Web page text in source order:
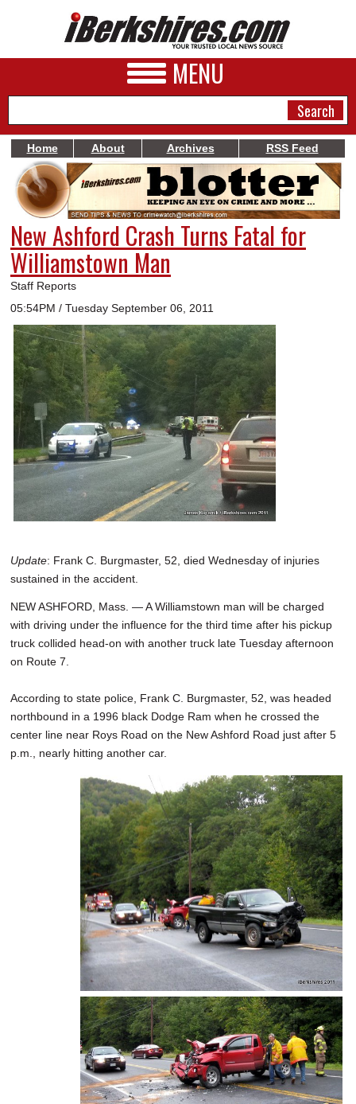
MENU
NEWS
A&E
BUSINESS
SPORTS
PHOTOS
HEALTH
SCHOOLS
DINING
REAL ESTATE
JOBS
SPECIAL SECTIONS
Home About Archives RSS Feed
New Ashford Crash Turns Fatal for
Williamstown Man
Staff Reports
05:54PM / Tuesday September 06, 2011
Update: Frank C. Burgmaster, 52, died Wednesday of injuries
sustained in the accident.
NEW ASHFORD, Mass. — A Williamstown man will be charged
with driving under the influence for the third time after his pickup
truck collided head-on with another truck late Tuesday afternoon
on Route 7.
According to state police, Frank C. Burgmaster, 52, was headed
northbound in a 1996 black Dodge Ram when he crossed the
center line near Roys Road on the New Ashford Road just after 5
p.m., nearly hitting another car.